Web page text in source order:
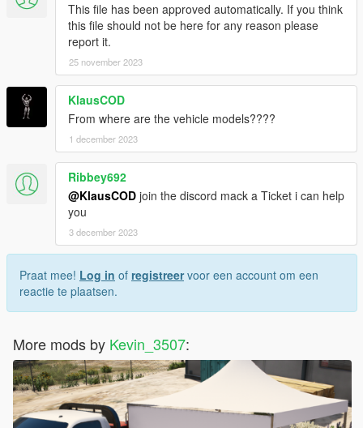
This file has been approved automatically. If you think
this file should not be here for any reason please
report it.
25 november 2023
KlausCOD
From where are the vehicle models????
1 december 2023
Ribbey692
@KlausCOD join the discord mack a Ticket i can help
you
3 december 2023
Praat mee! Log in of registreervoor een account om een
reactie te plaatsen.
More mods by Kevin_3507: